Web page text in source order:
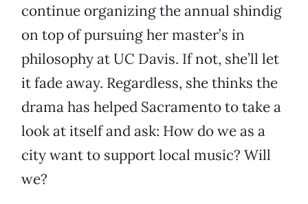
continue organizing the annual shindig
on top of pursuing her master’s in
philosophy at UC Davis. If not, she’ll let
it fade away. Regardless, she thinks the
drama has helped Sacramento to take a
look at itself and ask: How do we as a
city want to support local music? Will
we?